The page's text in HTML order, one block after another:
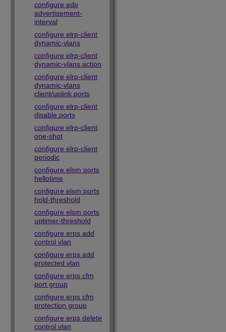
configure edp
advertisement-
interval
configure elrp-client
dynamic-vlans
configure elrp-client
dynamic-vlans action
configure elrp-client
dynamic-vlans
client/uplink ports
configure elrp-client
disable ports
configure elrp-client
one-shot
configure elrp-client
periodic
configure elsm ports
hellotime
configure elsm ports
hold-threshold
configure elsm ports
uptimer-threshold
configure erps add
control vlan
configure erps add
protected vlan
configure erps cfm
port group
configure erps cfm
protection group
configure erps delete
control vlan